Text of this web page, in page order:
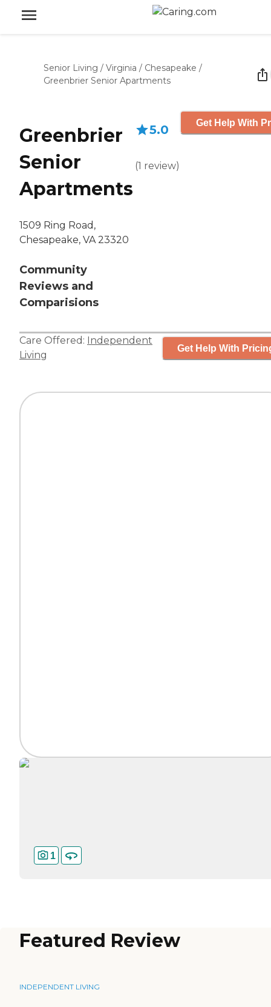
Senior Living / Virginia / Chesapeake /
Greenbrier Senior Apartments
Greenbrier
Senior
Apartments
1509 Ring Road,
Chesapeake, VA 23320
Community
Reviews and
Comparisions
5.0
(1 review)
Get Help With
Care Offered: Independent
Living
Get Help With
1
Featured Review
INDEPENDENT LIVING